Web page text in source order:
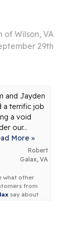
of Wilson, VA
29th
and Jayden
a terrific job
a void
our...
More »
Robert
Galax, VA
what other
from
say about